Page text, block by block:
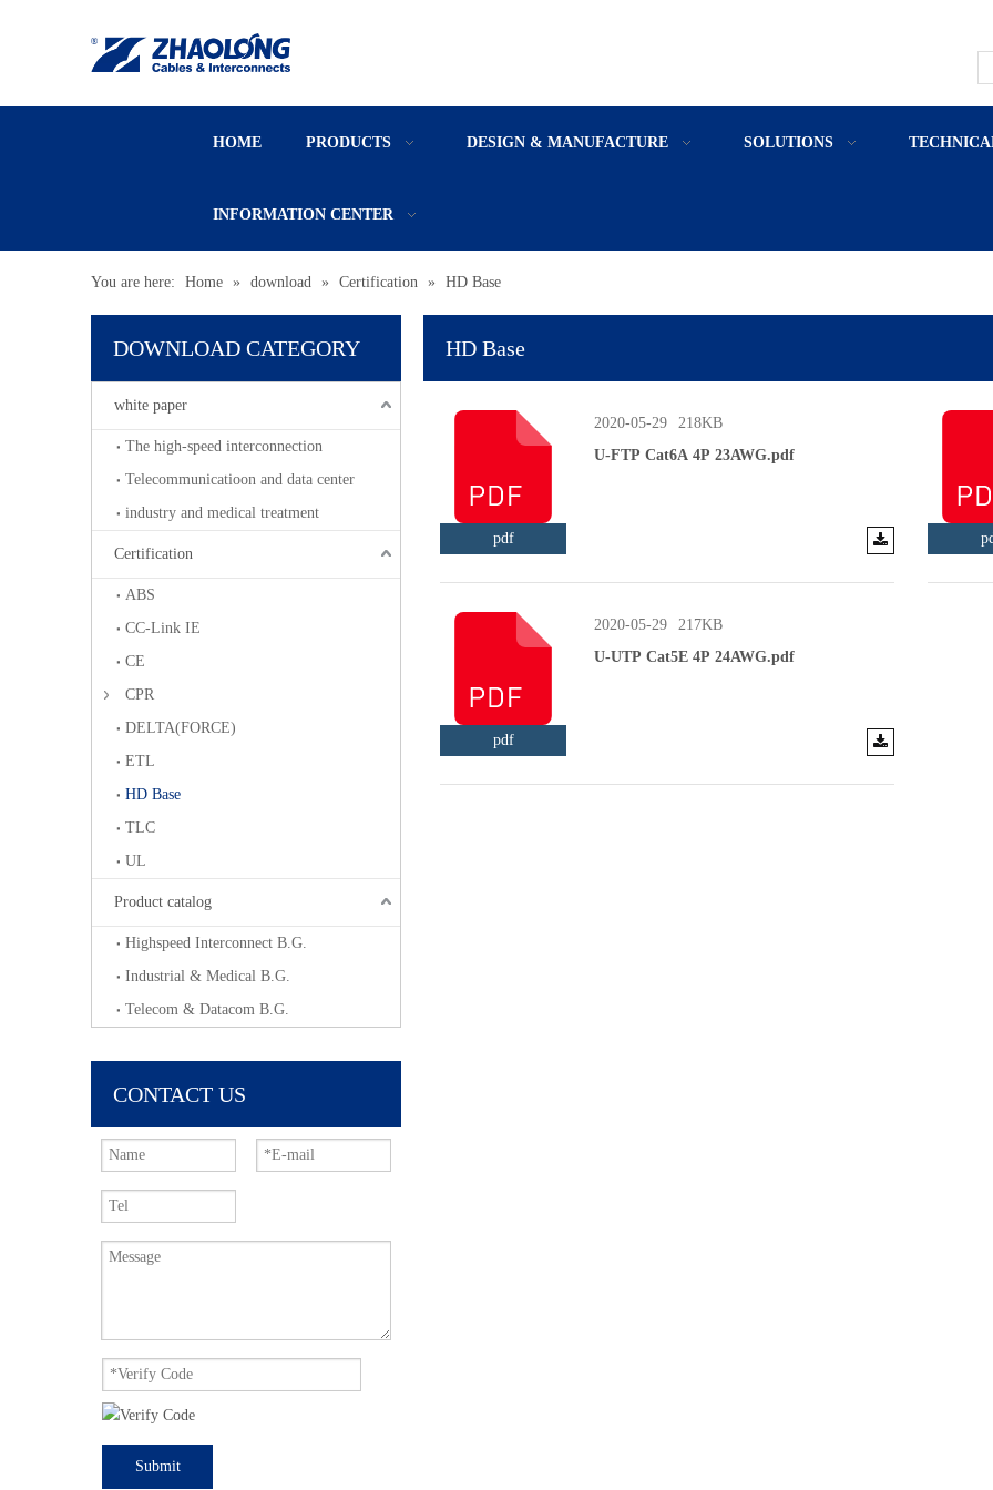
HOME PRODUCTS DESIGN & MANUFACTURE SOLUTIONS
INFORMATION CENTER
You are here: Home » download » Certification » HD Base
DOWNLOAD CATEGORY
white paper
The high-speed interconnection
Telecommunicatioon and data center
industry and medical treatment
Certification
ABS
CC-Link IE
CE
CPR
DELTA(FORCE)
ETL
HD Base
TLC
UL
Product catalog
Highspeed Interconnect B.G.
Industrial & Medical B.G.
Telecom & Datacom B.G.
CONTACT US
Submit
HD Base
pdf
2020-05-29
218KB
U-FTP Cat6A 4P 23AWG.pdf
pdf
2020-05-29
217KB
U-UTP Cat5E 4P 24AWG.pdf